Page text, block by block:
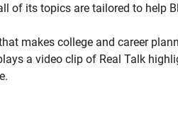
of its topics are tailored to help
makes college and career
a video clip of Real Talk